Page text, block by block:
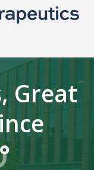
Great